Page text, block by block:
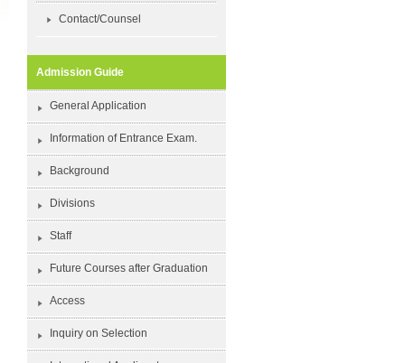
Contact/Counsel
Admission Guide
General Application
Information of Entrance Exam.
Background
Divisions
Staff
Future Courses after Graduation
Access
Inquiry on Selection